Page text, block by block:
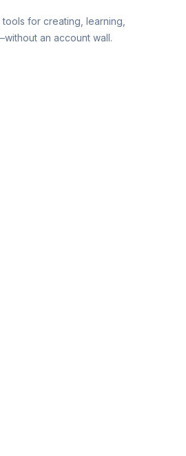
for creating, learning,
an account wall.